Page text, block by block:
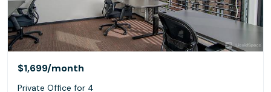
$1,699/month
Private Office for 4